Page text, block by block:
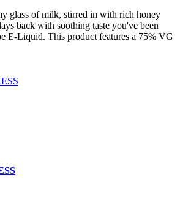
glass of milk, stirred in with rich honey
back with soothing taste you've been
E-Liquid. This product features a 75% VG